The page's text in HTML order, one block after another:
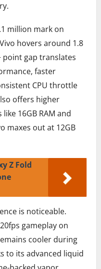
million mark on
hovers around 1.8
point gap translates
faster
CPU throttle
offers higher
16GB RAM and
maxes out at 12GB
Z Fold
is noticeable.
gameplay on
cooler during
to its advanced liquid